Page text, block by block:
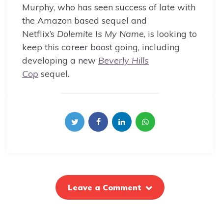
Murphy, who has seen success of late with
the Amazon based sequel and
Netflix’s Dolemite Is My Name, is looking to
keep this career boost going, including
developing a new Beverly Hills
Cop sequel.
Leave a Comment